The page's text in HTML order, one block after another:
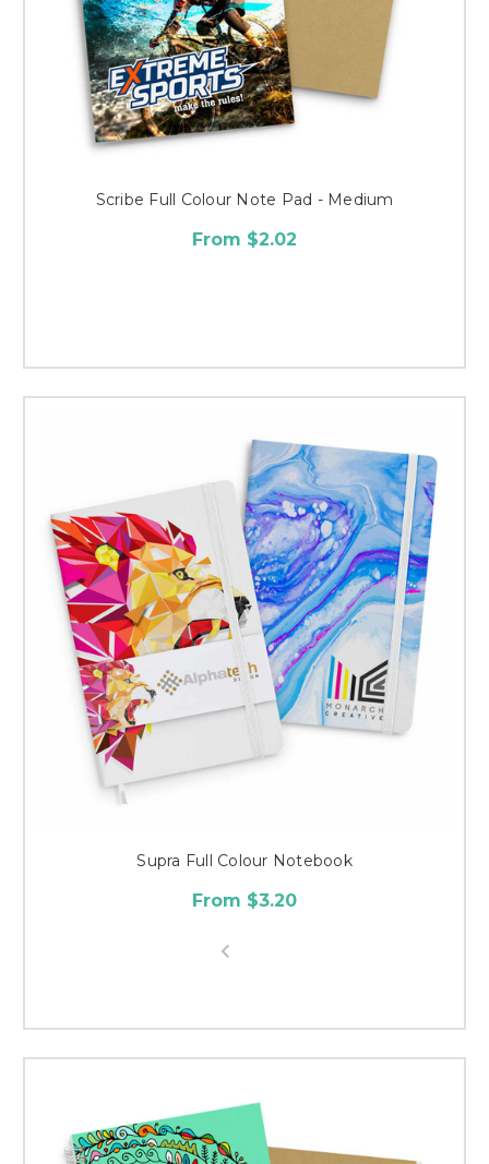
Scribe Full Colour Note Pad - Medium
From $2.02
Supra Full Colour Notebook
From $3.20